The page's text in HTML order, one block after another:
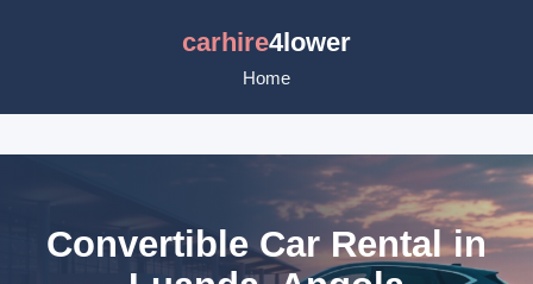
carhire4lower
Home
Convertible Car Rental in